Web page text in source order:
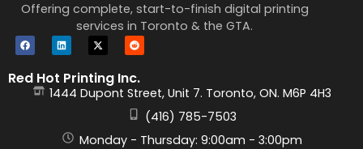
Offering complete, start-to-finish digital printing
services in Toronto & the GTA.
Red Hot Printing Inc.
1444 Dupont Street, Unit 7. Toronto, ON. M6P 4H3
(416) 785-7503
Monday - Thursday: 9:00am - 3:00pm